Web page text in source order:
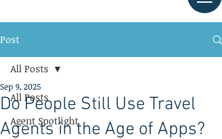
Post
All Posts
Agent Spotlight
All Posts
Do People Still Use Travel
Agents in the Age of Apps?
Sep 9, 2025